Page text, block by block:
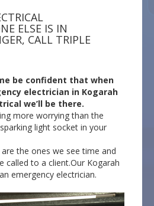
ELSE IS IN
CALL TRIPLE
be confident that when
electrician in Kogarah
we’ll be there.
more worrying than the
light socket in your
the ones we see time and
called to a client.Our Kogarah
emergency electrician.